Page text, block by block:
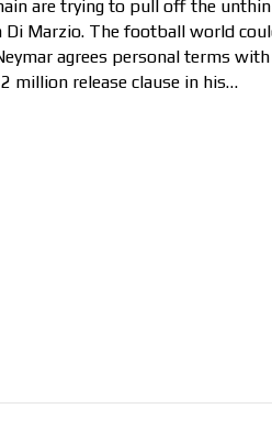
are trying to pull off the
Di Marzio. The football world
agrees personal terms
million release clause in his…